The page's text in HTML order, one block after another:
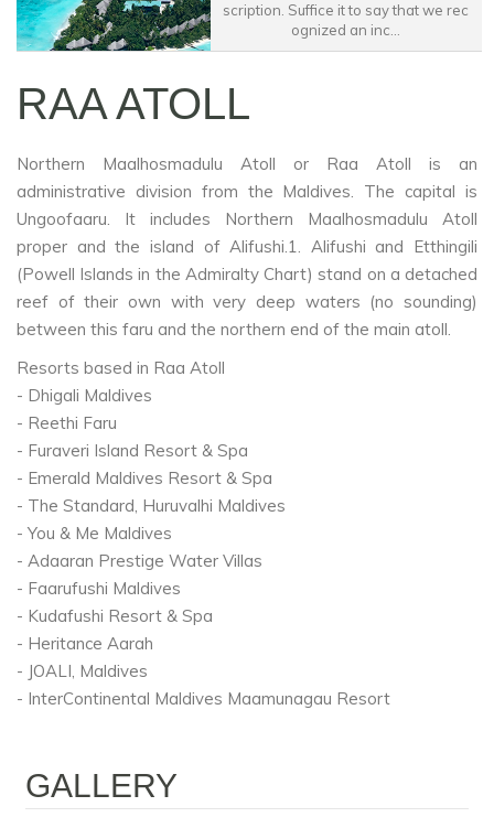
scription. Suffice it to say that we rec
ognized an inc...
RAA ATOLL
Northern Maalhosmadulu Atoll or Raa Atoll is an
administrative division from the Maldives. The capital is
Ungoofaaru. It includes Northern Maalhosmadulu Atoll
proper and the island of Alifushi.1. Alifushi and Etthingili
(Powell Islands in the Admiralty Chart) stand on a detached
reef of their own with very deep waters (no sounding)
between this faru and the northern end of the main atoll.
Resorts based in Raa Atoll
- Dhigali Maldives
- Reethi Faru
- Furaveri Island Resort & Spa
- Emerald Maldives Resort & Spa
- The Standard, Huruvalhi Maldives
- You & Me Maldives
- Adaaran Prestige Water Villas
- Faarufushi Maldives
- Kudafushi Resort & Spa
- Heritance Aarah
- JOALI, Maldives
- InterContinental Maldives Maamunagau Resort
GALLERY